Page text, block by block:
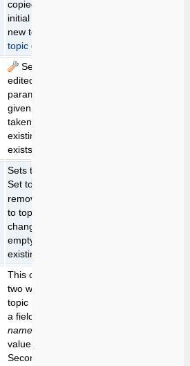
copied to get the
initial content for a
new topic. (see
topic creation
Set the text to be
edited. If this
parameter is not
given, the text is
taken from the
existing topic (if it
exists)
Sets the parent topic.
Set to
remove parent. Set
to topic name to
change parent, leave
empty to keep
existing parent.
This can be used in
two ways; first, if the
topic has a form with
a field called
name>
value of that field.
Second, it can be